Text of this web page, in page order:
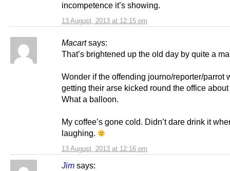
13 August, 2013 at 12:15 pm
incompetence it’s showing.
Macart says:
13 August, 2013 at 12:16 pm
That’s brightened up the old day by quite a
Wonder if the offending journo/reporter/parrot
getting their arse kicked round the office
What a balloon.
My coffee’s gone cold. Didn’t dare drink it
laughing.
Jim says: